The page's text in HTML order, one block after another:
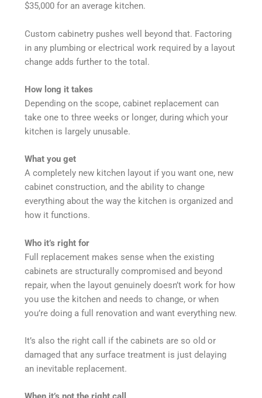
$35,000 for an average kitchen.
Custom cabinetry pushes well beyond that. Factoring
in any plumbing or electrical work required by a layout
change adds further to the total.
How long it takes
Depending on the scope, cabinet replacement can
take one to three weeks or longer, during which your
kitchen is largely unusable.
What you get
A completely new kitchen layout if you want one, new
cabinet construction, and the ability to change
everything about the way the kitchen is organized and
how it functions.
Who it’s right for
Full replacement makes sense when the existing
cabinets are structurally compromised and beyond
repair, when the layout genuinely doesn’t work for how
you use the kitchen and needs to change, or when
you’re doing a full renovation and want everything new.
It’s also the right call if the cabinets are so old or
damaged that any surface treatment is just delaying
an inevitable replacement.